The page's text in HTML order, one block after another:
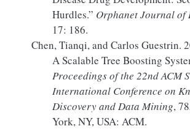
Hurdles.” Orphanet Journal of
17: 186.
Chen, Tianqi, and Carlos Guestrin.
A Scalable Tree Boosting
Proceedings of the 22ndACM
International Conference on
DiscoveryandData Mining,
York, NY, USA: ACM.